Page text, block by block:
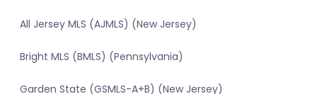
All Jersey MLS (AJMLS) (New Jersey)
Bright MLS (BMLS) (Pennsylvania)
Garden State (GSMLS-A+B) (New Jersey)